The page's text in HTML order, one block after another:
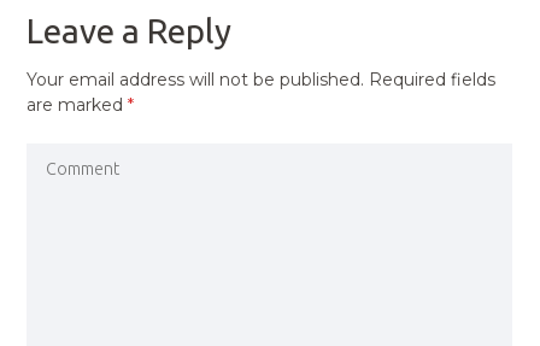
Leave a Reply
Your email address will not be published. Required fields
are marked*